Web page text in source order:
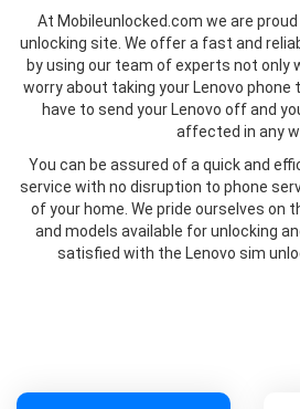
At Mobileunlocked.com we are
unlocking site. We offer a fast and
by using our team of experts not only
worry about taking your Lenovo phone
have to send your Lenovo off and
affected in any
You can be assured of a quick and
service with no disruption to phone
of your home. We pride ourselves on
and models available for unlocking
satisfied with the Lenovo sim